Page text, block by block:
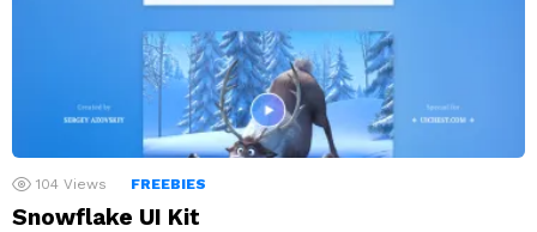
104 Views FREEBIES
Snowflake UI Kit